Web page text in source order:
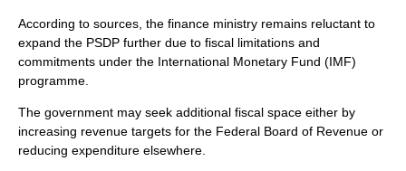
According to sources, the finance ministry remains reluctant to
expand the PSDP further due to fiscal limitations and
commitments under the International Monetary Fund (IMF)
programme.
The government may seek additional fiscal space either by
increasing revenue targets for the Federal Board of Revenue or
reducing expenditure elsewhere.